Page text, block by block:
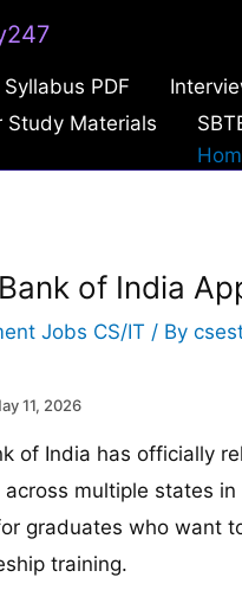
Syllabus PDF
Study Materials
of India
Jobs CS/IT / By
11, 2026
of India has officially
across multiple states
graduates who want
training.